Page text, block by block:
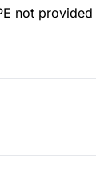
not provided